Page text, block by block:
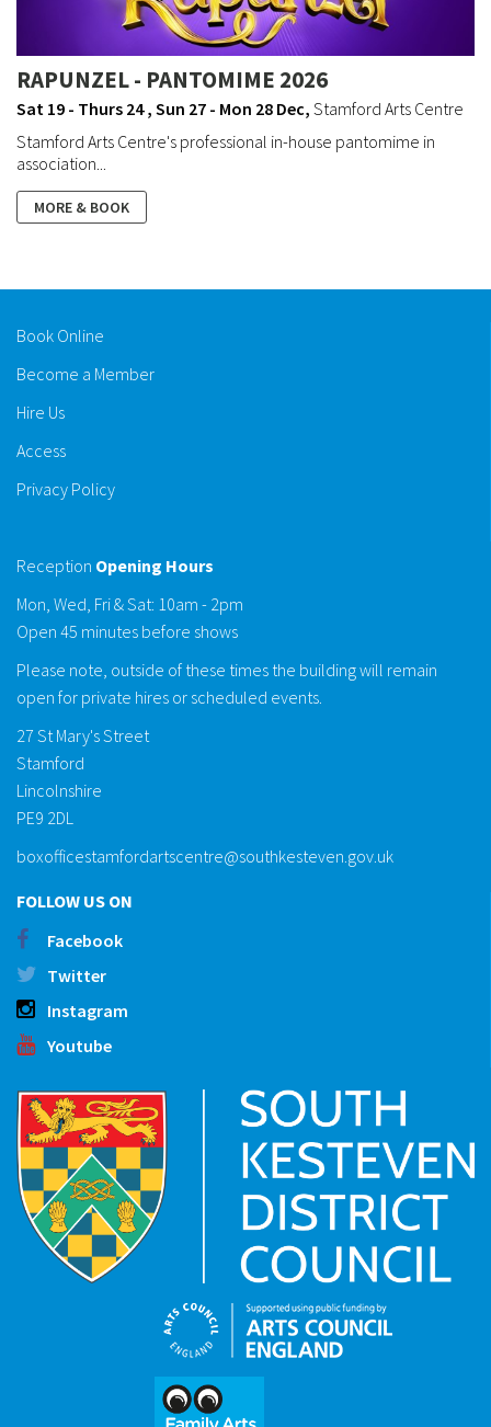
RAPUNZEL - PANTOMIME 2026
Sat 19 - Thurs 24 , Sun 27 - Mon 28 Dec, Stamford Arts Centre
Stamford Arts Centre's professional in-house pantomime in
association...
MORE & BOOK
Book Online
Become a Member
Hire Us
Access
Privacy Policy
Reception Opening Hours
Mon, Wed, Fri & Sat: 10am - 2pm
Open 45 minutes before shows
Please note, outside of these times the building will remain
open for private hires or scheduled events.
27 St Mary's Street
Stamford
Lincolnshire
PE9 2DL
boxofficestamfordartscentre@southkesteven.gov.uk
FOLLOW US ON
Facebook
Twitter
Instagram
Youtube